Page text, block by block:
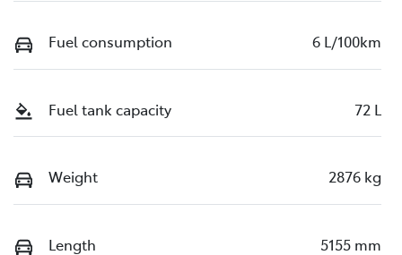
Fuel consumption 6 L/100km
Fuel tank capacity 72 L
Weight 2876 kg
Length 5155 mm